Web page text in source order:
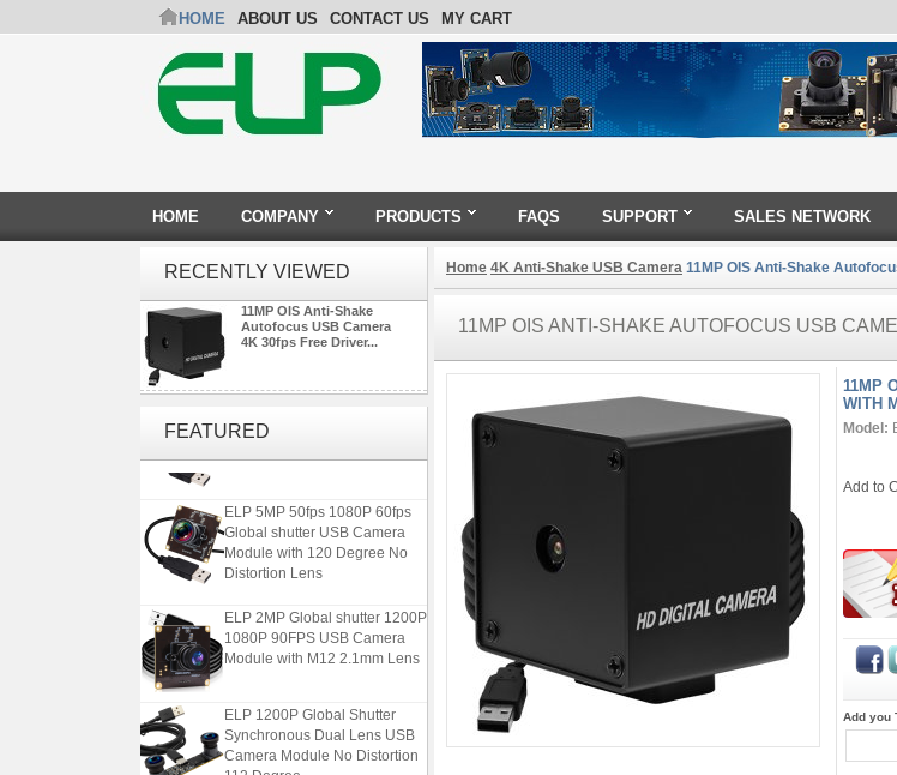
HOME ABOUT US CONTACT US MY CART
HOME COMPANY PRODUCTS FAQS SUPPORT SALES NETWORK
RECENTLY VIEWED
11MP OIS Anti-Shake
Autofocus USB Camera
4K 30fps Free Driver...
FEATURED1080P USB Camera Module
Global shutter USB Camera
Module with 120 Degree No
Distortion Lens
1080P 90FPS USB Camera
Module with M12 2.1mm Lens
Synchronous Dual Lens USB
Camera Module No Distortion
112 Degree
Home 4K Anti-Shake USB Camera 11MP OIS Anti-Shake
11MP OIS ANTI-SHAKE AUTOFOCUS USB
11MP
WITH
Model:
Add to
Add you